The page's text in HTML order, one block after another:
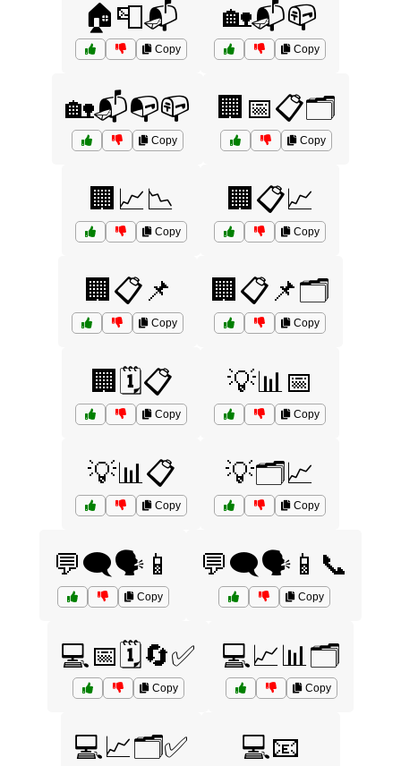
🏠📮📬
Copy
🏡📬📪
Copy
🏡📬📭📪
Copy
🏢📅📋🗂️
Copy
🏢📈📉
Copy
🏢📋📈
Copy
🏢📋📌
Copy
🏢📋📌🗂️
Copy
🏢🗓️📋
Copy
💡📊📅
Copy
💡📊📋
Copy
💡🗂️📈
Copy
💬🗨️🗣️📱
Copy
💬🗨️🗣️📱📞
Copy
💻📅🗓️🔄✅
Copy
💻📈📊🗂️
Copy
💻📈🗂️✅ 💻📧